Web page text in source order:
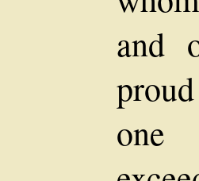
and
one